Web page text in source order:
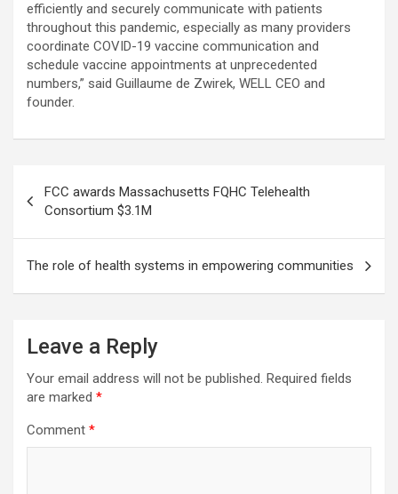
efficiently and securely communicate with patients
throughout this pandemic, especially as many providers
coordinate COVID-19 vaccine communication and
schedule vaccine appointments at unprecedented
numbers,” said Guillaume de Zwirek, WELL CEO and
founder.
navigation
FCC awards Massachusetts FQHC Telehealth
Consortium $3.1M
The role of health systems in empowering communities
Leave a Reply
Your email address will not be published. Required fields
are marked *
Comment *